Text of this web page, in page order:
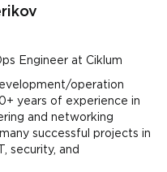
Engineer at Ciklum
operation
years of experience in
and networking
successful projects in
security, and